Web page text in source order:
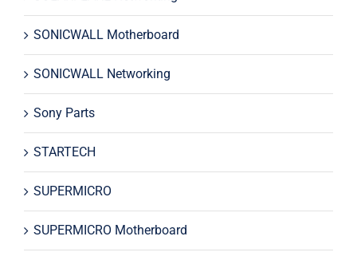
SONICWALL Motherboard
SONICWALL Networking
Sony Parts
STARTECH
SUPERMICRO
SUPERMICRO Motherboard